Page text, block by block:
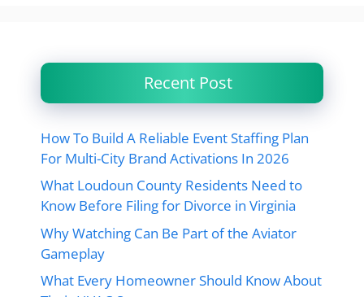
Recent Post
How To Build A Reliable Event Staffing Plan
For Multi-City Brand Activations In 2026
What Loudoun County Residents Need to
Know Before Filing for Divorce in Virginia
Why Watching Can Be Part of the Aviator
Gameplay
What Every Homeowner Should Know About